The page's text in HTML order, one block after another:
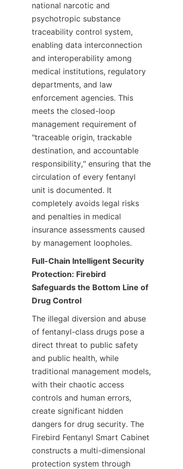
national narcotic and
psychotropic substance
traceability control system,
enabling data interconnection
and interoperability among
medical institutions, regulatory
departments, and law
enforcement agencies. This
meets the closed-loop
management requirement of
"traceable origin, trackable
destination, and accountable
responsibility," ensuring that the
circulation of every fentanyl
unit is documented. It
completely avoids legal risks
and penalties in medical
insurance assessments caused
by management loopholes.
Full-Chain Intelligent Security
Protection: Firebird
Safeguards the Bottom Line of
Drug Control
The illegal diversion and abuse
of fentanyl-class drugs pose a
direct threat to public safety
and public health, while
traditional management models,
with their chaotic access
controls and human errors,
create significant hidden
dangers for drug security. The
Firebird Fentanyl Smart Cabinet
constructs a multi-dimensional
protection system through